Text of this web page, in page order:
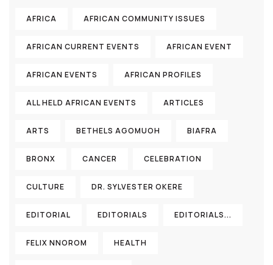
AFRICA AFRICAN COMMUNITY ISSUES
AFRICAN CURRENT EVENTS AFRICAN EVENT
AFRICAN EVENTS AFRICAN PROFILES
ALL HELD AFRICAN EVENTS ARTICLES
ARTS BETHELS AGOMUOH BIAFRA
BRONX CANCER CELEBRATION
CULTURE DR. SYLVESTER OKERE
EDITORIAL EDITORIALS EDITORIALS...
FELIX NNOROM HEALTH